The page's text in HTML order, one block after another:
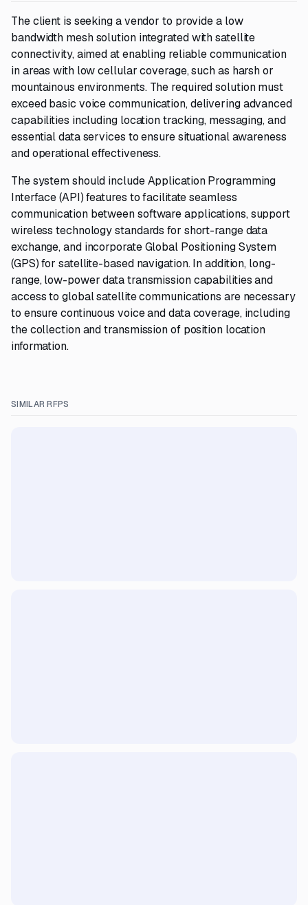
The client is seeking a vendor to provide a low
bandwidth mesh solution integrated with satellite
connectivity, aimed at enabling reliable communication
in areas with low cellular coverage, such as harsh or
mountainous environments. The required solution must
exceed basic voice communication, delivering advanced
capabilities including location tracking, messaging, and
essential data services to ensure situational awareness
and operational effectiveness.
The system should include Application Programming
Interface (API) features to facilitate seamless
communication between software applications, support
wireless technology standards for short-range data
exchange, and incorporate Global Positioning System
(GPS) for satellite-based navigation. In addition, long-
range, low-power data transmission capabilities and
access to global satellite communications are necessary
to ensure continuous voice and data coverage, including
the collection and transmission of position location
information.
SIMILAR RFPS